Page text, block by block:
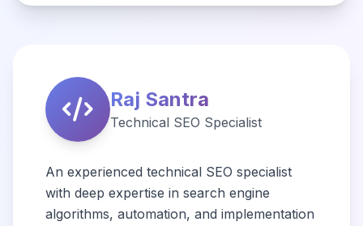
Raj Santra
Technical SEO Specialist
An experienced technical SEO specialist
with deep expertise in search engine
algorithms, automation, and implementation